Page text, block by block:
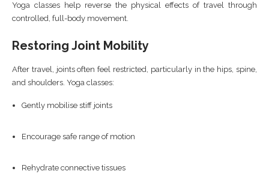
Yoga classes help reverse the physical effects of travel through
controlled, full-body movement.
Restoring Joint Mobility
After travel, joints often feel restricted, particularly in the hips, spine,
and shoulders. Yoga classes:
Gently mobilise stiff joints
Encourage safe range of motion
Rehydrate connective tissues